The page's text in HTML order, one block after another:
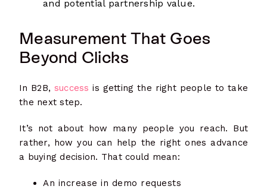
and potential partnership value.
Measurement That Goes
Beyond Clicks
In B2B, success is getting the right people to take
the next step.
It’s not about how many people you reach. But
rather, how you can help the right ones advance
a buying decision. That could mean:
An increase in demo requests